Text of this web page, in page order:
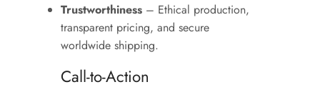
Trustworthiness – Ethical production,
transparent pricing, and secure
worldwide shipping.
Call-to-Action